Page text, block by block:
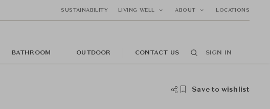
SUSTAINABILITY LIVING WELL ABOUT LOCATIONS
BATHROOM OUTDOOR CONTACT US SIGN IN
Save to wishlist